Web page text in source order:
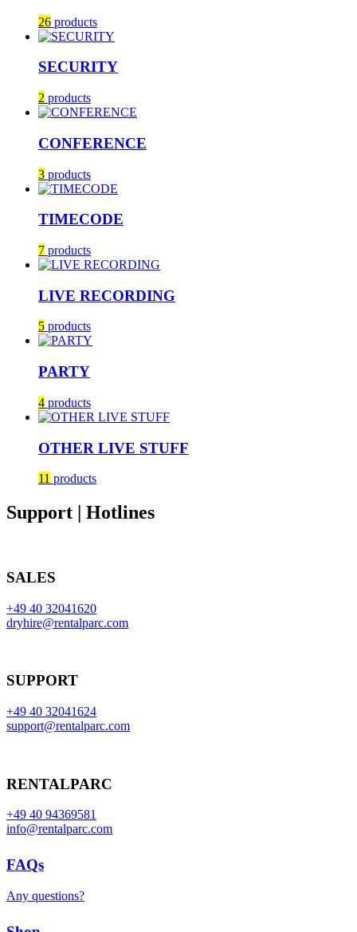
26 products
SECURITY
2 products
CONFERENCE
3 products
TIMECODE
7 products
LIVE RECORDING
5 products
PARTY
4 products
OTHER LIVE STUFF
11 products
Support | Hotlines
SALES
+49 40 32041620
dryhire@rentalparc.com
SUPPORT
+49 40 32041624
support@rentalparc.com
RENTALPARC
+49 40 94369581
info@rentalparc.com
FAQs
Any questions?